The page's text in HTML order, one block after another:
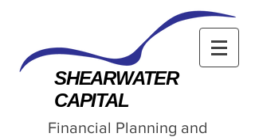
SHEARWATER
CAPITAL
Financial Planning and